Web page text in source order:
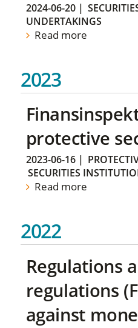
2024-06-20|
UNDERTAKINGS
Read more
2023
protective
2023-06-16|
SECURITIES
Read more
2022
Regulations
regulations
against